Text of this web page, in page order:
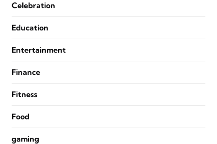
Celebration
Education
Entertainment
Finance
Fitness
Food
gaming